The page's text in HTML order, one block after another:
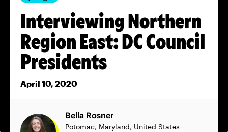
Interviewing Northern
Region East: DC Council
Presidents
April 10, 2020
Bella Rosner
Potomac, Maryland, United States